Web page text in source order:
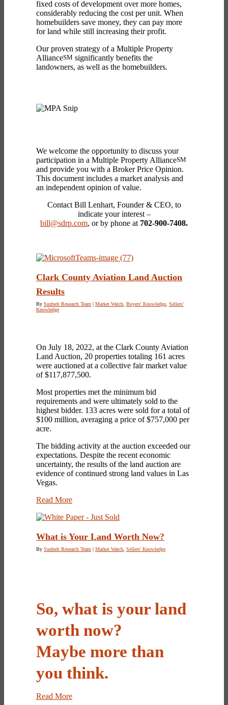
fixed costs of development over more homes,
considerably reducing the cost per unit. When
homebuilders save money, they can pay more
for land while still increasing their profit.
Our proven strategy of a Multiple Property
AllianceSM significantly benefits the
landowners, as well as the homebuilders.
We welcome the opportunity to discuss your
participation in a Multiple Property AllianceSM
and provide you with a Broker Price Opinion.
This document includes a market analysis and
an independent opinion of value.
Contact Bill Lenhart, Founder & CEO, to
indicate your interest –
bill@sdrp.com, or by phone at 702-900-7408.
Clark County Aviation Land Auction
Results
By Sunbelt Research Team | Market Watch Buyers' Knowledge Sellers'
Knowledge
On July 18, 2022, at the Clark County Aviation
Land Auction, 20 properties totaling 161 acres
were auctioned at a collective fair market value
of $117,877,500.
Most properties met the minimum bid
requirements and were ultimately sold to the
highest bidder. 133 acres were sold for a total of
$100 million, averaging a price of $757,000 per
acre.
The bidding activity at the auction exceeded our
expectations. Despite the recent economic
uncertainty, the results of the land auction are
evidence of continued strong land values in Las
Vegas.
Read More
What is Your Land Worth Now?
By Sunbelt Research Team | Market Watch Sellers' Knowledge
So, what is your land
worth now?
Maybe more than
you think.
Read More